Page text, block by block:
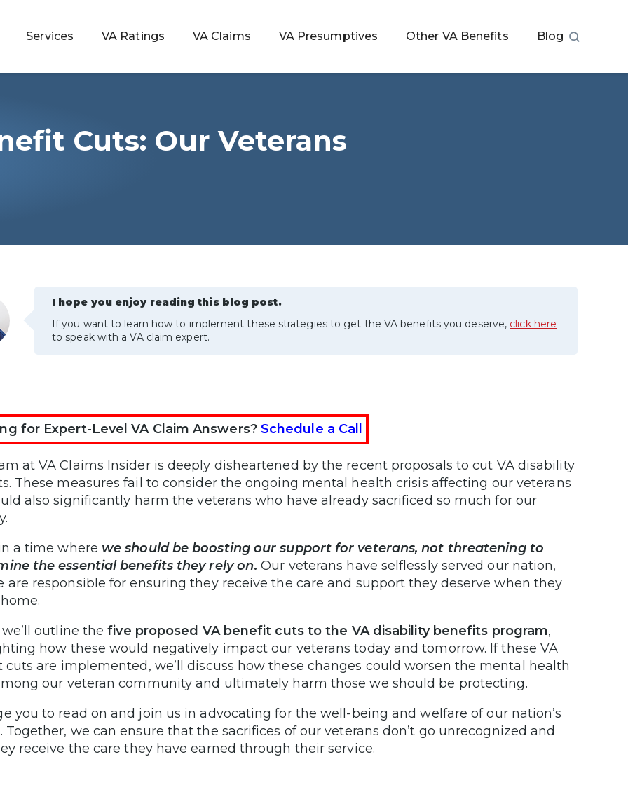
Services VA Ratings VA Claims VA Presumptives Other VA Benefits Blog
Cuts: Our Veterans
I hope you enjoy reading this blog post.
If you want to learn how to implement these strategies to get the VA benefits you deserve, click here
to speak with a VA claim expert.
for Expert-Level VA Claim Answers? Schedule a Call
at VA Claims Insider is deeply disheartened by the recent proposals to cut VA disability
These measures fail to consider the ongoing mental health crisis affecting our veterans
also significantly harm the veterans who have already sacrificed so much for our
a time where we should be boosting our support for veterans, not threatening to
the essential benefits they rely on. Our veterans have selflessly served our nation,
are responsible for ensuring they receive the care and support they deserve when they
we’ll outline thefive proposed VA benefit cuts to the VA disability benefits program,
how these would negatively impact our veterans today and tomorrow. If these VA
cuts are implemented, we’ll discuss how these changes could worsen the mental health
our veteran community and ultimately harm those we should be protecting.
you to read on and join us in advocating for the well-being and welfare of our nation’s
Together, we can ensure that the sacrifices of our veterans don’t go unrecognized and
receive the care they have earned through their service.